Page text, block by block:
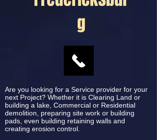
g
Are you looking for a Service provider for your
next Project? Whether it is Clearing Land or
building a lake, Commercial or Residential
demolition, preparing site work or building
pads, even building retaining walls and
creating erosion control.